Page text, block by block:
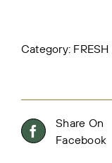
Category:
Share On
Facebook